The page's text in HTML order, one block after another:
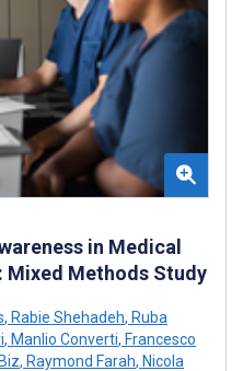
in Medical
Mixed Methods Study
, Rabie Shehadeh, Ruba
, Manlio Converti, Francesco
, Raymond Farah, Nicola